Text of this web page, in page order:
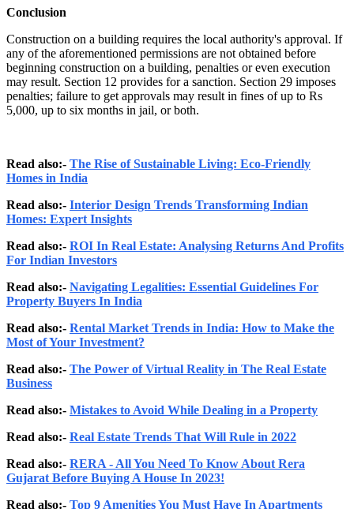
Conclusion
Construction on a building requires the local authority's approval. If
any of the aforementioned permissions are not obtained before
beginning construction on a building, penalties or even execution
may result. Section 12 provides for a sanction. Section 29 imposes
penalties; failure to get approvals may result in fines of up to Rs
5,000, up to six months in jail, or both.
Read also:- The Rise of Sustainable Living: Eco-Friendly
Homes in India
Read also:- Interior Design Trends Transforming Indian
Homes: Expert Insights
Read also:- ROI In Real Estate: Analysing Returns And Profits
For Indian Investors
Read also:- Navigating Legalities: Essential Guidelines For
Property Buyers In India
Read also:- Rental Market Trends in India: How to Make the
Most of Your Investment?
Read also:- The Power of Virtual Reality in The Real Estate
Business
Read also:- Mistakes to Avoid While Dealing in a Property
Read also:- Real Estate Trends That Will Rule in 2022
Read also:- RERA - All You Need To Know About Rera
Gujarat Before Buying A House In 2023!
Read also:- Top 9 Amenities You Must Have In Apartments